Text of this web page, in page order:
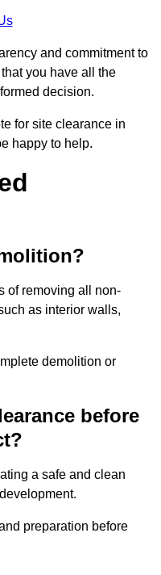
and commitment to
you have all the
decision.
for site clearance in
happy to help.
of removing all non-
as interior walls,
demolition or
before
a safe and clean
preparation before